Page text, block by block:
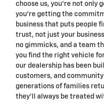
choose us, you’re not
you’re getting the
business that puts people
trust, not just your
no gimmicks, and a team
you find the right vehicle
our dealership has been
customers, and
generations of families
they’ll always be treated